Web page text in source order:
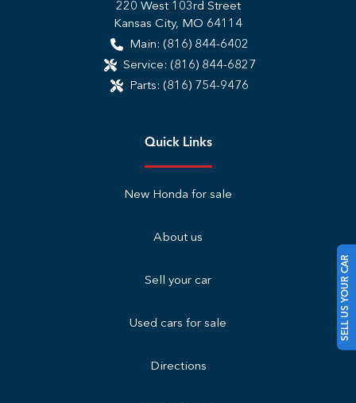
SELL US YOUR CAR
220 West 103rd Street
Kansas City, MO 64114
Main: (816) 844-6402
Service: (816) 844-6827
Parts: (816) 754-9476
Quick Links
New Honda for sale
About us
Sell your car
Used cars for sale
Directions